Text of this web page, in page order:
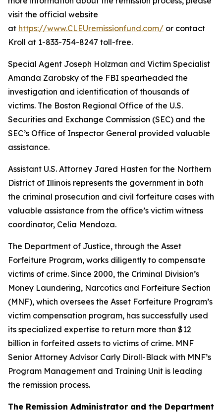
visit the official website
at https://www.CLEUremissionfund.com/ or contact
Kroll at 1-833-754-8247 toll-free.
Special Agent Joseph Holzman and Victim Specialist
Amanda Zarobsky of the FBI spearheaded the
investigation and identification of thousands of
victims. The Boston Regional Office of the U.S.
Securities and Exchange Commission (SEC) and the
SEC’s Office of Inspector General provided valuable
assistance.
Assistant U.S. Attorney Jared Hasten for the Northern
District of Illinois represents the government in both
the criminal prosecution and civil forfeiture cases with
valuable assistance from the office’s victim witness
coordinator, Celia Mendoza.
The Department of Justice, through the Asset
Forfeiture Program, works diligently to compensate
victims of crime. Since 2000, the Criminal Division’s
Money Laundering, Narcotics and Forfeiture Section
(MNF), which oversees the Asset Forfeiture Program’s
victim compensation program, has successfully used
its specialized expertise to return more than $12
billion in forfeited assets to victims of crime. MNF
Senior Attorney Advisor Carly Diroll-Black with MNF’s
Program Management and Training Unit is leading
the remission process.
The Remission Administrator and the Department